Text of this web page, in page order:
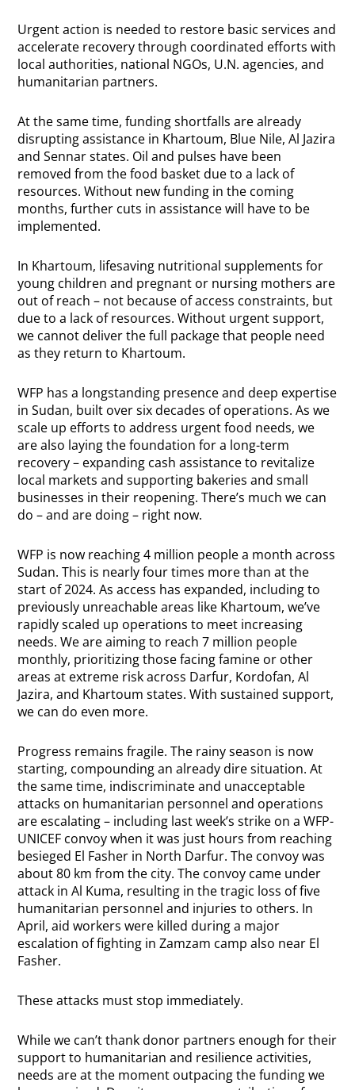
Urgent action is needed to restore basic services and
accelerate recovery through coordinated efforts with
local authorities, national NGOs, U.N. agencies, and
humanitarian partners.
At the same time, funding shortfalls are already
disrupting assistance in Khartoum, Blue Nile, Al Jazira
and Sennar states. Oil and pulses have been
removed from the food basket due to a lack of
resources. Without new funding in the coming
months, further cuts in assistance will have to be
implemented.
In Khartoum, lifesaving nutritional supplements for
young children and pregnant or nursing mothers are
out of reach – not because of access constraints, but
due to a lack of resources. Without urgent support,
we cannot deliver the full package that people need
as they return to Khartoum.
WFP has a longstanding presence and deep expertise
inSudan, built over six decades of operations. As we
scale up efforts to address urgent food needs, we
are also laying the foundation for a long-term
recovery – expanding cash assistance to revitalize
local markets and supporting bakeries and small
businesses in their reopening. There’s much we can
do – and are doing – right now.
WFP is now reaching 4 million people a month across
Sudan. This is nearly four times more than at the
start of 2024. As access has expanded, including to
previously unreachable areas like Khartoum, we’ve
rapidly scaled up operations to meet increasing
needs. We are aiming to reach 7 million people
monthly, prioritizing those facing famine or other
areas at extreme risk across Darfur, Kordofan, Al
Jazira, and Khartoum states. With sustained support,
we can do even more.
Progress remains fragile. The rainy season is now
starting, compounding an already dire situation. At
the same time, indiscriminate and unacceptable
attacks on humanitarian personnel and operations
are escalating – including last week’s strike on a WFP-
UNICEF convoy when it was just hours from reaching
besieged El Fasher in North Darfur. The convoy was
about 80 km from the city.The convoy came under
attack in Al Kuma, resulting in the tragic loss of five
humanitarian personnel and injuries to others. In
April, aid workers were killed during a major
escalation of fighting in Zamzam camp also near El
Fasher.
These attacks must stop immediately.
While we can’t thank donor partners enough for their
support to humanitarian and resilience activities,
needs are at the moment outpacing the funding we